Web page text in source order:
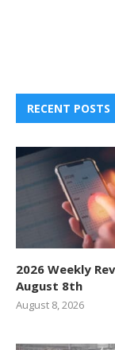
RECENT POSTS
2026 Weekly
August 8th
August 8, 2026